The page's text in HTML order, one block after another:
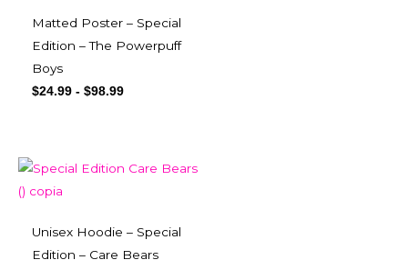
Matted Poster – Special
Edition – The Powerpuff
Boys
$24.99 - $98.99
Unisex Hoodie – Special
Edition – Care Bears